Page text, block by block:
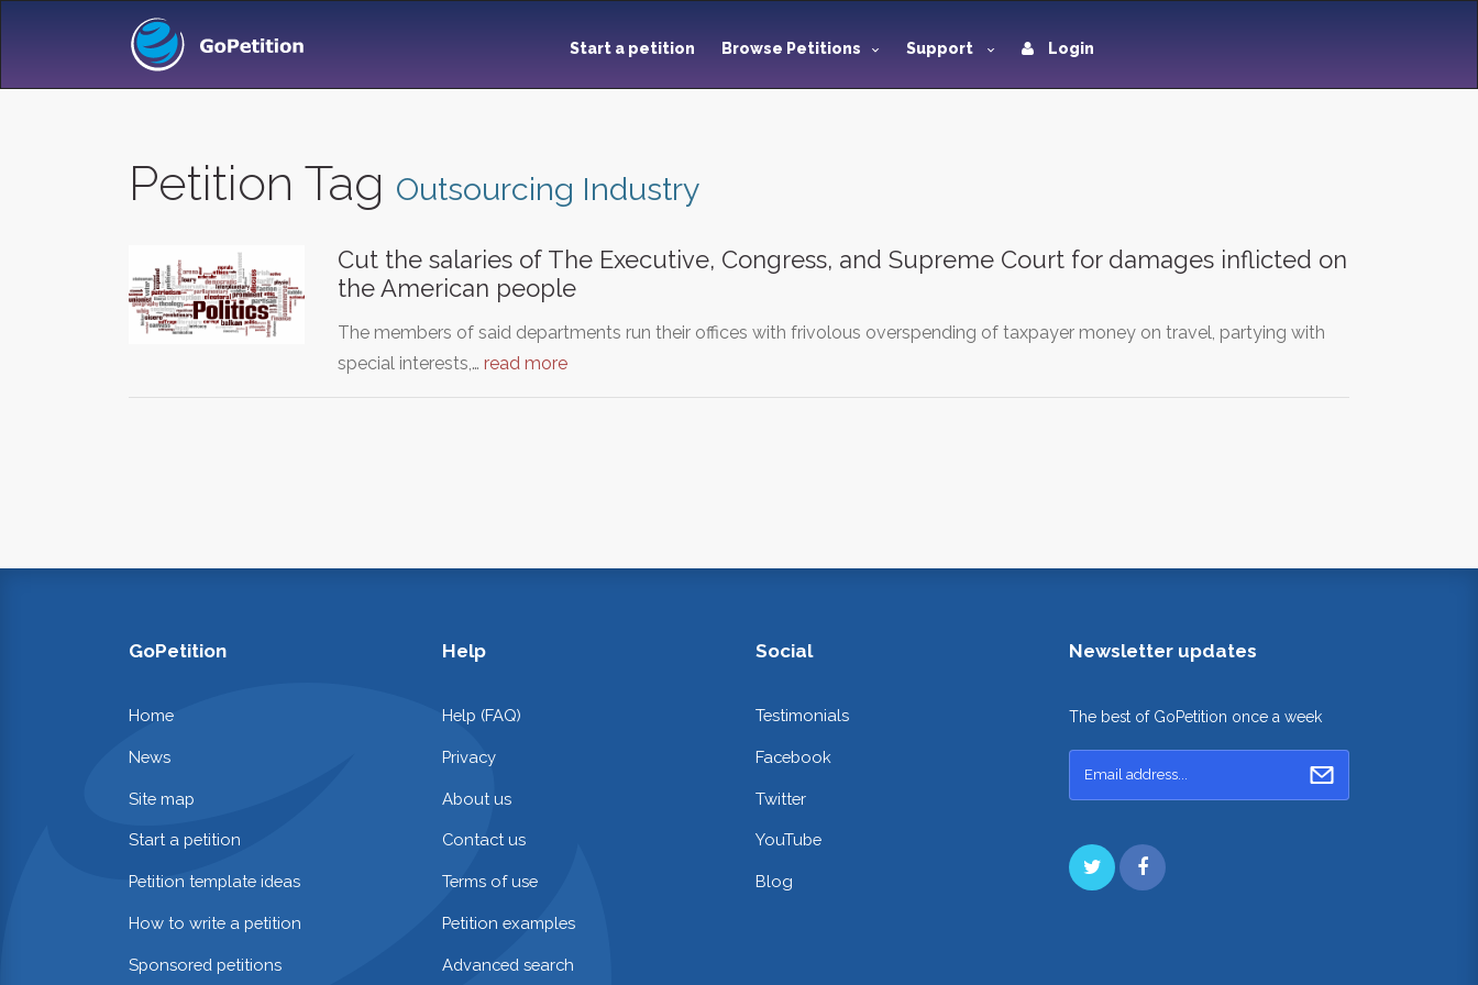
Start a petition Browse Petitions Support Login
Petition Tag Outsourcing Industry
Cut the salaries of The Executive, Congress, and Supreme Court for damages inflicted on
the American people
The members of said departments run their offices with frivolous overspending of taxpayer money on travel, partying with
special interests,… read more
GoPetition
Home
News
Site map
Start a petition
Petition template ideas
How to write a petition
Sponsored petitions
Help
Help (FAQ)
Privacy
About us
Contact us
Terms of use
Petition examples
Advanced search
Social
Testimonials
Facebook
Twitter
YouTube
Blog
Newsletter updates
The best of GoPetition once a week